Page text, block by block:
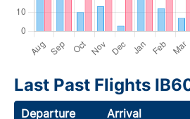
Last Past Flights
Departure Arrival